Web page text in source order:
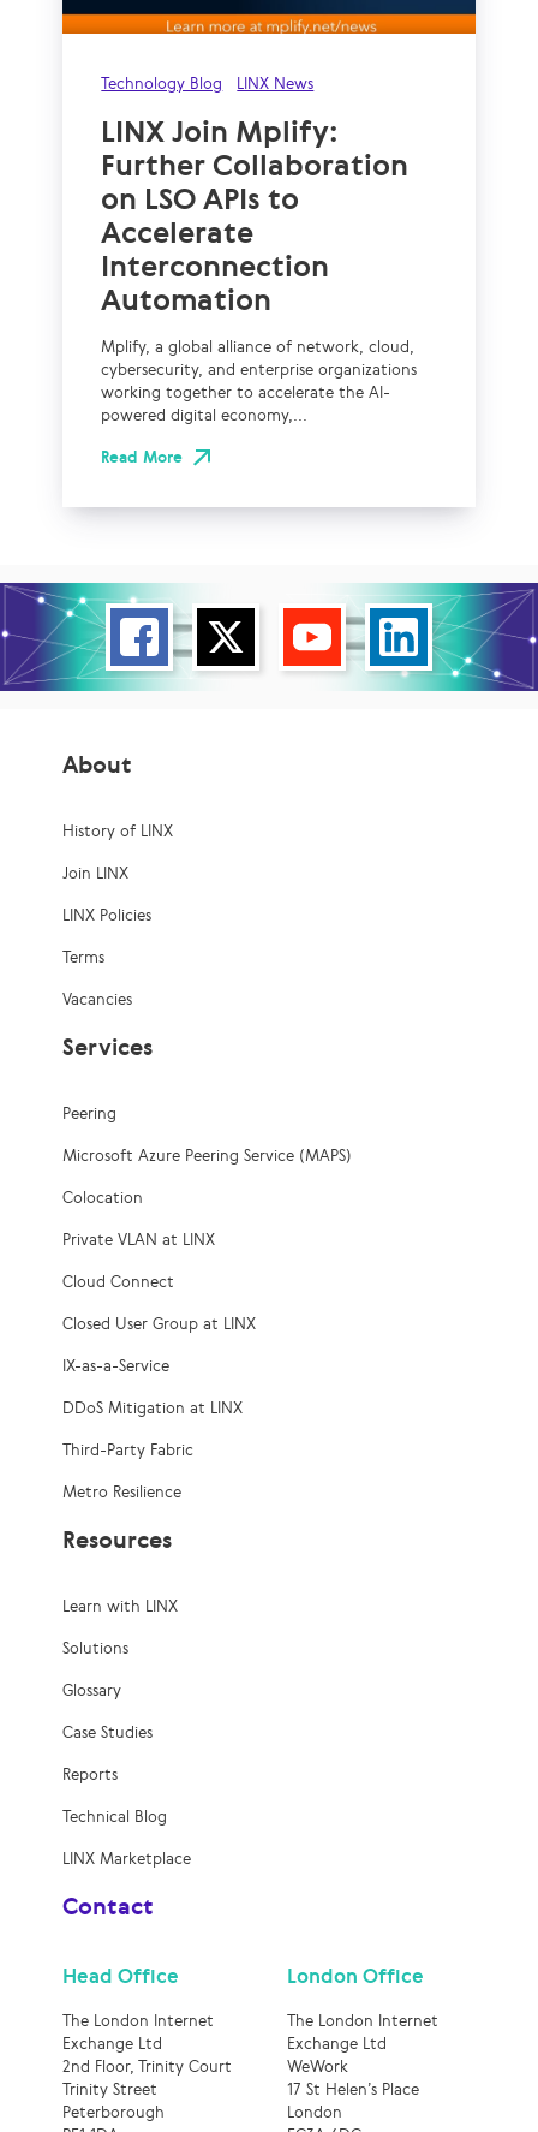
Technology Blog LINX News
LINX Join Mplify:
Further Collaboration
on LSO APIs to
Accelerate
Interconnection
Automation
Mplify, a global alliance of network, cloud,
cybersecurity, and enterprise organizations
working together to accelerate the AI-
powered digital economy,...
Read More
About
History of LINX
Join LINX
LINX Policies
Terms
Vacancies
Services
Peering
Microsoft Azure Peering Service (MAPS)
Colocation
Private VLAN at LINX
Cloud Connect
Closed User Group at LINX
IX-as-a-Service
DDoS Mitigation at LINX
Third-Party Fabric
Metro Resilience
Resources
Learn with LINX
Solutions
Glossary
Case Studies
Reports
Technical Blog
LINX Marketplace
Contact
Head Office
The London Internet
Exchange Ltd
2nd Floor, Trinity Court
Trinity Street
Peterborough
London Office
The London Internet
Exchange Ltd
WeWork
17 St Helen’s Place
London